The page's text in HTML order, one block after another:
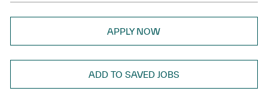
APPLY NOW
ADD TO SAVED JOBS